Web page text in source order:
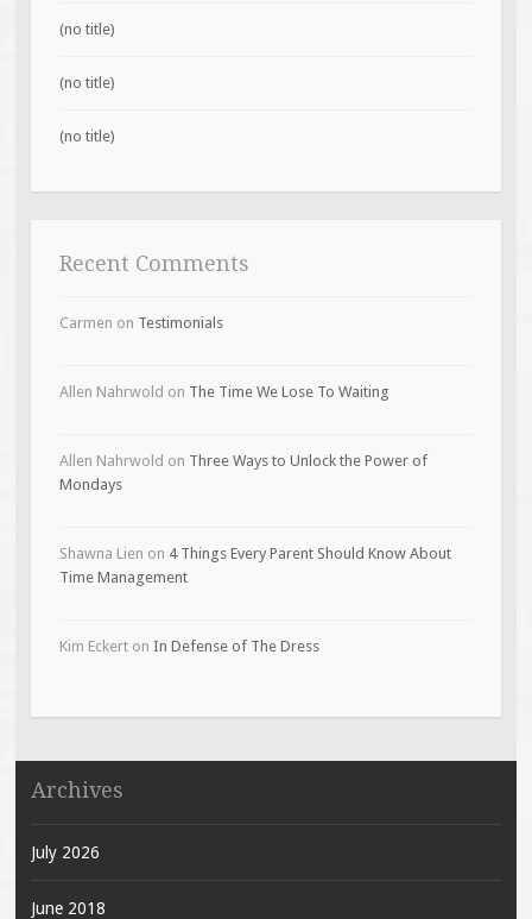
(no title)
(no title)
(no title)
Recent Comments
Carmen on Testimonials
Allen Nahrwold on The Time We Lose To Waiting
Allen Nahrwold on Three Ways to Unlock the Power of
Mondays
Shawna Lien on 4 Things Every Parent Should Know About
Time Management
Kim Eckerton In Defense of The Dress
Archives
July 2026
June 2018